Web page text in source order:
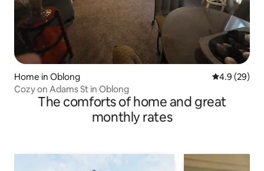
Home in Oblong 4.9 out of 5
4.9 (29)
Cozy on Adams St in Oblong
The comforts of home and great
monthly rates